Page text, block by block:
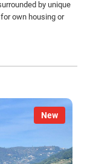
by unique
own housing or
in the Douro, close
centre.
New